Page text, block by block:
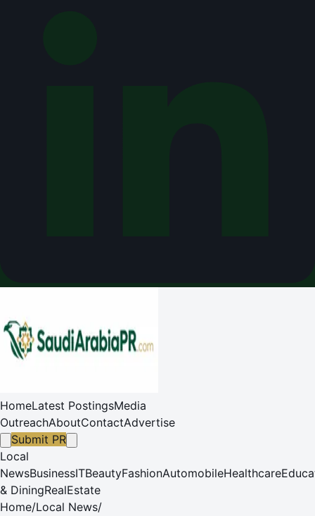
HomeLatest PostingsMedia
OutreachAboutContactAdvertise
Submit PR
Local
NewsBusinessITBeautyFashionAutomobileHealthcare
& DiningRealEstate
Home/Local News/